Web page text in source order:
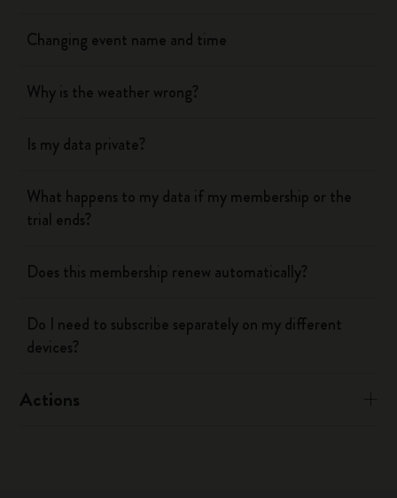
Changing event name and time
Why is the weather wrong?
Is my data private?
What happens to my data if my membership or the
trial ends?
Does this membership renew automatically?
Do I need to subscribe separately on my different
devices?
Actions